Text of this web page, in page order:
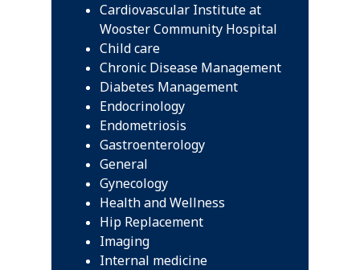
Cardiovascular Institute at
Wooster Community Hospital
Child care
Chronic Disease Management
Diabetes Management
Endocrinology
Endometriosis
Gastroenterology
General
Gynecology
Health and Wellness
Hip Replacement
Imaging
Internal medicine